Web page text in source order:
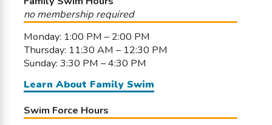
no membership required
Monday: 1:00 PM – 2:00 PM
Thursday: 11:30 AM – 12:30 PM
Sunday: 3:30 PM – 4:30 PM
Learn About Family Swim
Swim Force Hours